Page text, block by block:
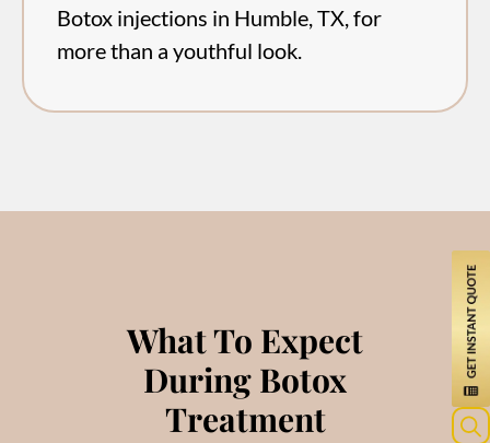
Botox injections in Humble, TX, for
more than a youthful look.
What To Expect
During Botox
Treatment